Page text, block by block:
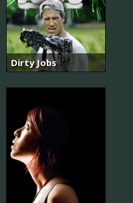
Dirty Jobs